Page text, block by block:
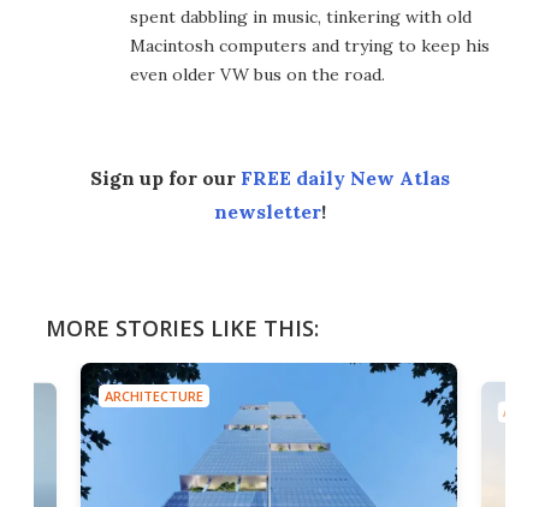
spent dabbling in music, tinkering with old
Macintosh computers and trying to keep his
even older VW bus on the road.
Sign up for our FREE daily New Atlas
newsletter!
MORE STORIES LIKE THIS:
ARCHITECTURE